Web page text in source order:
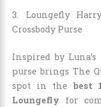
3. Loungefly
Crossbody Purse
Inspired by
purse brings The
spot in the best
Loungefly for